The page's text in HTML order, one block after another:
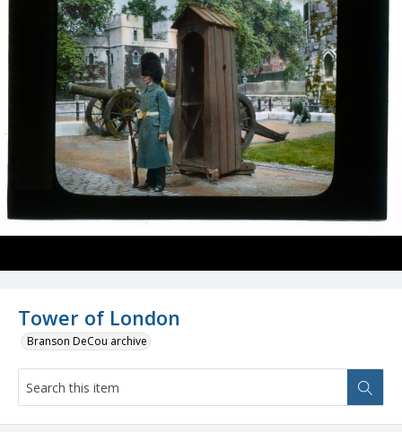
Tower of London
Branson DeCou archive